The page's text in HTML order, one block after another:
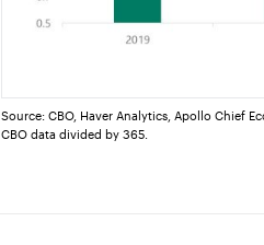
Source: CBO, Haver Analytics, Apollo Chief
CBO data divided by 365.